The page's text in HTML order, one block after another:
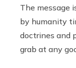
The message
by humanity
doctrines and
grab at any